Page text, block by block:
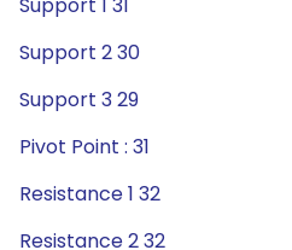
Support 2 30
Support 3 29
Pivot Point : 31
Resistance 1 32
Resistance 2 32